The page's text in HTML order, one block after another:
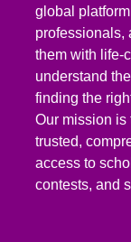
global
professionals,
them with life-
understand
finding the
Our mission is
trusted,
access to
contests, and